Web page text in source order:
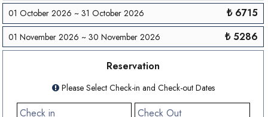
01 October 2026 ~ 31 October 2026 ₺ 6715
01 November 2026 ~ 30 November 2026 ₺ 5286
Reservation
Please Select Check-in and Check-out Dates